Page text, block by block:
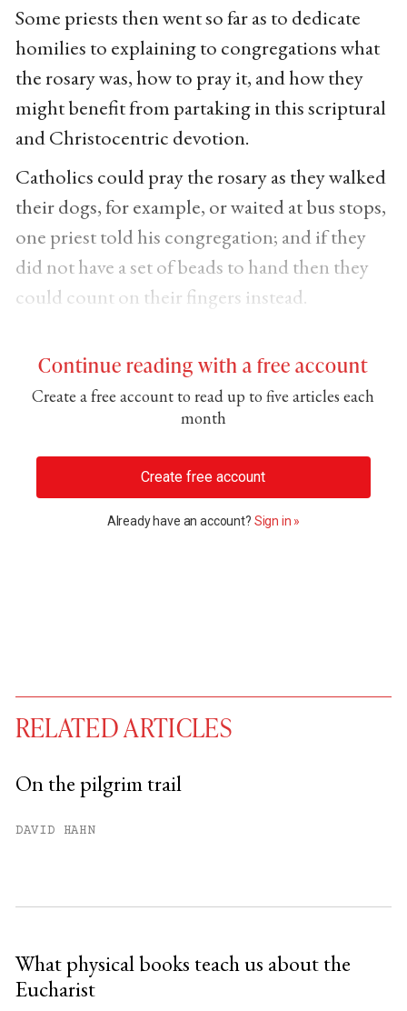
Some priests then went so far as to dedicate
homilies to explaining to congregations what
the rosary was, how to pray it, and how they
might benefit from partaking in this scriptural
and Christocentric devotion.
Catholics could pray the rosary as they walked
their dogs, for example, or waited at bus stops,
one priest told his congregation; and if they
did not have a set of beads to hand then they
could count on their fingers instead.
Continue reading with a free account
Create a free account to read up to five articles each
month
Create free account
Already have an account? Sign in »
You have
RELATED ARTICLES
On the pilgrim trail
DAVID HAHN
What physical books teach us about the
Eucharist